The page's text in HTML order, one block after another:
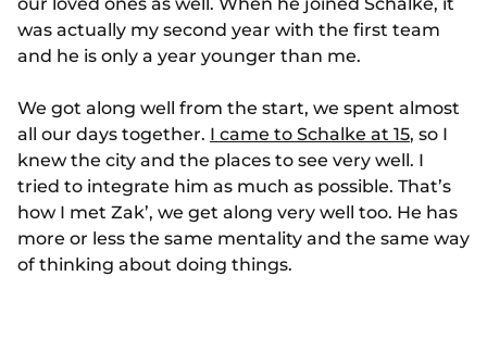
was actually my second year with the first team
and he is only a year younger than me.
We got along well from the start, we spent almost
all our days together. I came to Schalke at 15, so I
knew the city and the places to see very well. I
tried to integrate him as much as possible. That’s
how I met Zak’, we get along very well too. He has
more or less the same mentality and the same way
of thinking about doing things.